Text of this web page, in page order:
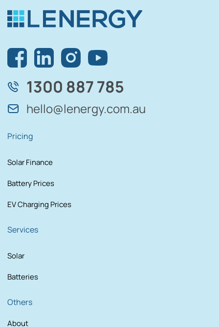
1300 887 785
hello@lenergy.com.au
Pricing
Solar Finance
Battery Prices
EV Charging Prices
Services
Solar
Batteries
Others
About